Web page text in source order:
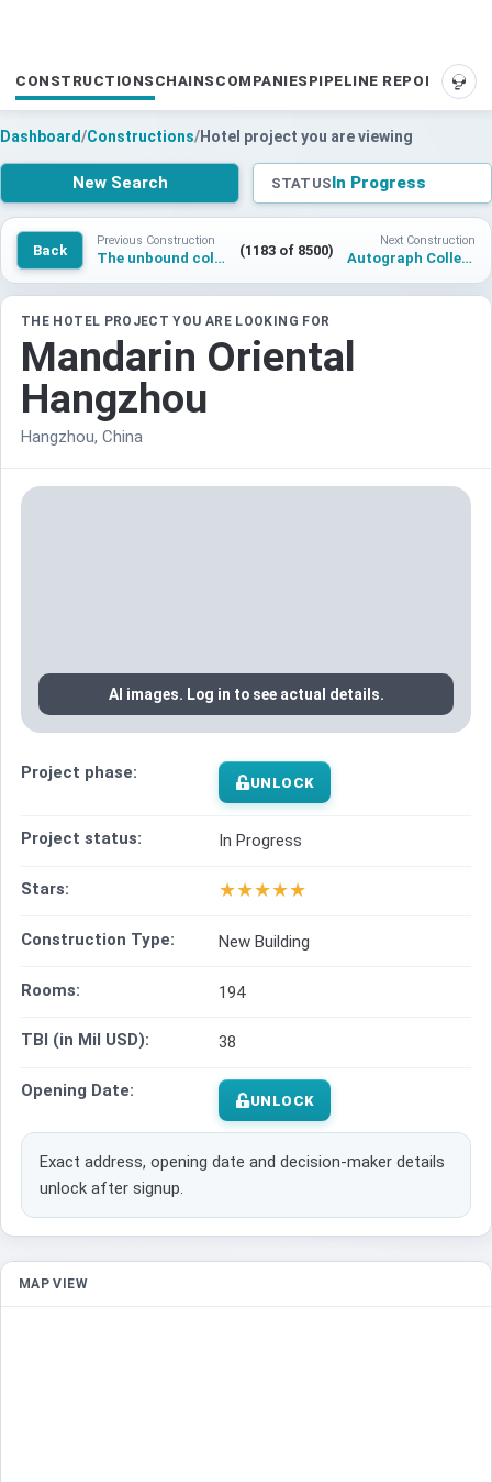
CONSTRUCTIONS CHAINS COMPANIES PIPELINE REPORTS
Dashboard/Constructions/Hotel project you are viewing
New Search STATUSIn Progress
Back
Previous Construction
The unbound collection by Hyatt 1000 Tree Manor , Shanghai (1183 of 8500)
Next Construction
Autograph Collection Hotel Tempe
THE HOTEL PROJECT YOU ARE LOOKING FOR
Mandarin Oriental
Hangzhou
Hangzhou, China
AI images. Log in to see actual details.
Project phase: UNLOCK
Project status: In Progress
Stars: ★★★★★
Construction Type: New Building
Rooms: 194
TBI (in Mil USD): 38
Opening Date: UNLOCK
Exact address, opening date and decision-maker details
unlock after signup.
MAP VIEW